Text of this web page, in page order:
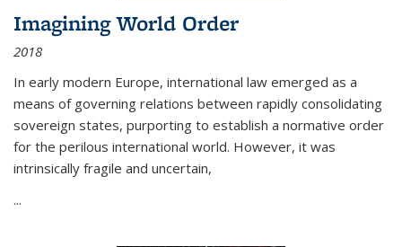
Imagining World Order
2018
In early modern Europe, international law emerged as a
means of governing relations between rapidly consolidating
sovereign states, purporting to establish a normative order
for the perilous international world. However, it was
intrinsically fragile and uncertain,
...